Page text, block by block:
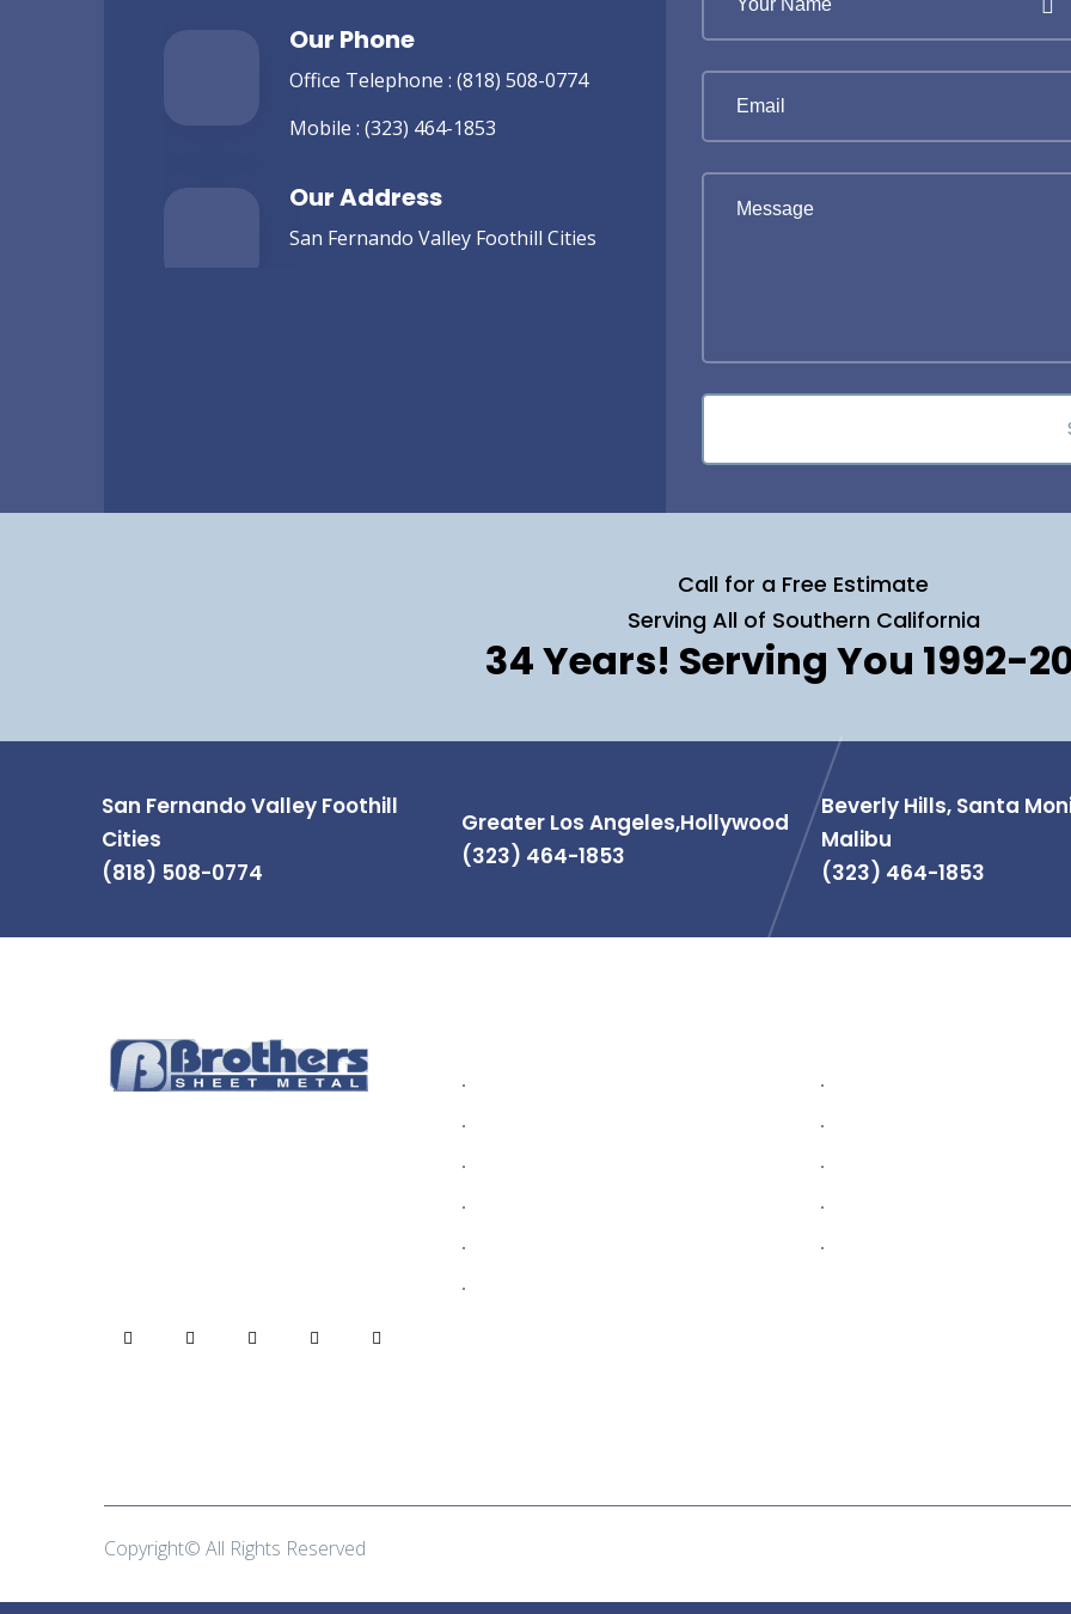
Our Phone
Office Telephone : (818) 508-0774
Mobile : (323) 464-1853
Our Address
San Fernando Valley Foothill Cities
Call for a Free Estimate
Serving All of Southern California
34 Years! Serving You 1992-
San Fernando Valley Foothill
Cities
(818) 508-0774
Greater Los Angeles,Hollywood
(323) 464-1853
Beverly Hills, Santa
Malibu
(323) 464-1853
Copyright© All Rights Reserved